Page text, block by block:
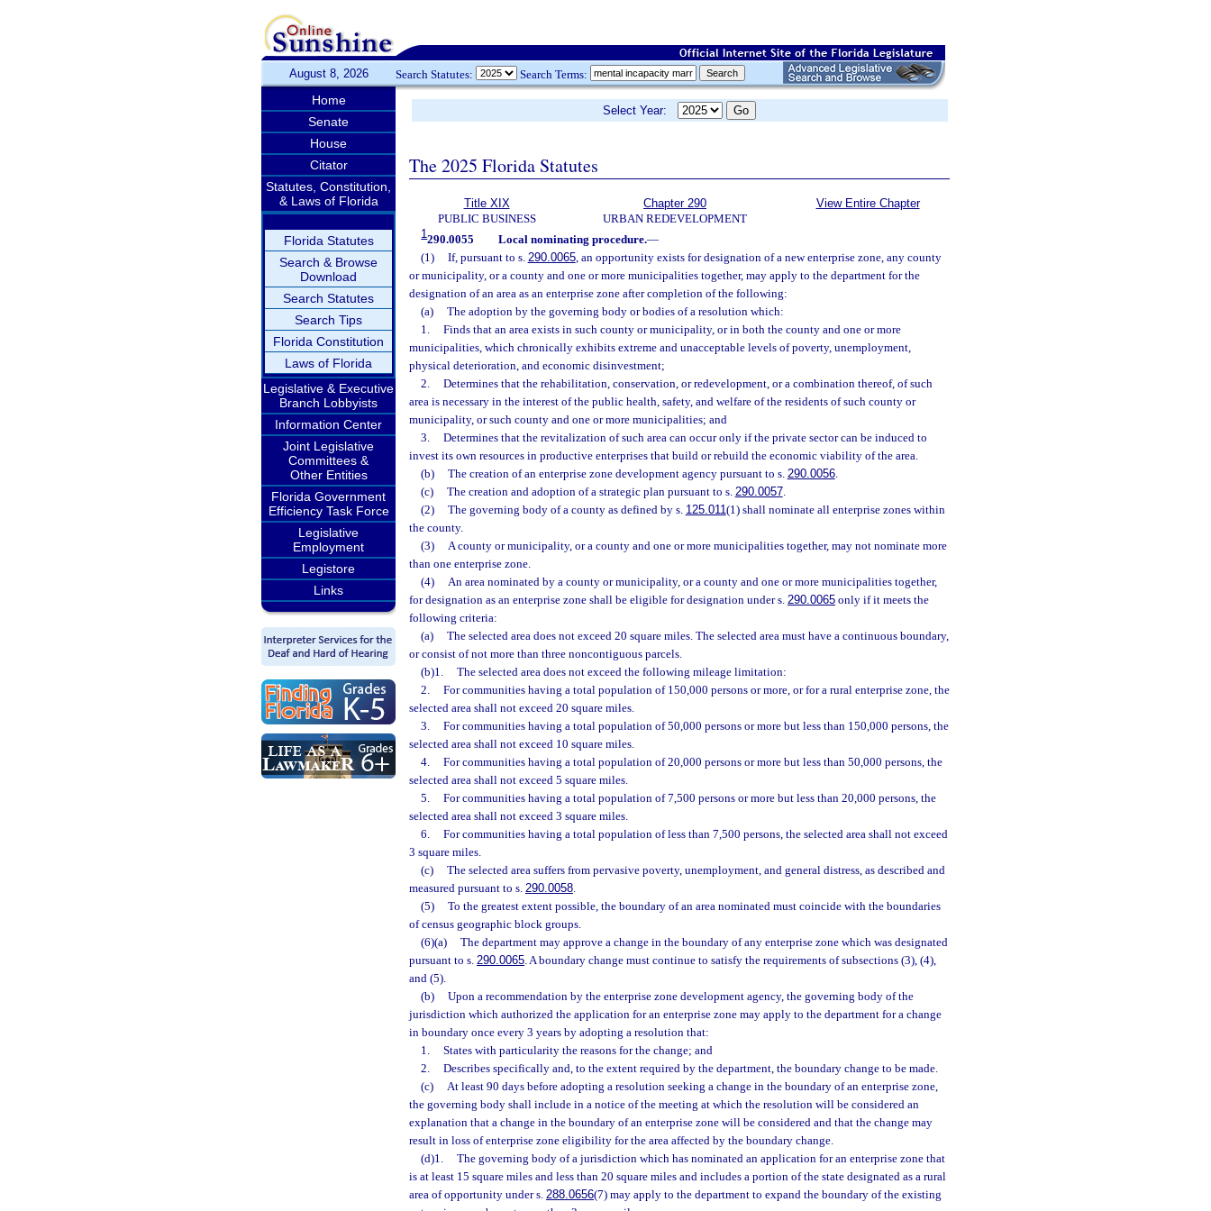
August 8, 2026 Search Statutes: Search Terms:
Home
Senate
House
Citator
Statutes, Constitution,
& Laws of Florida
Florida Statutes
Search & Browse
Download
Search Statutes
Search Tips
Florida Constitution
Laws of Florida
Legislative & Executive
Branch Lobbyists
Information Center
Joint Legislative
Committees &
Other Entities
Florida Government
Efficiency Task Force
Legislative
Employment
Legistore
Links
Select Year:
The 2025 Florida Statutes
Title XIX
PUBLIC BUSINESS
Chapter 290
URBAN REDEVELOPMENT
View Entire Chapter
1290.0055 Local nominating procedure.—
(1)
If, pursuant to s. 290.0065, an opportunity exists for designation of a new enterprise zone, any county
or municipality, or a county and one or more municipalities together, may apply to the department for the
designation of an area as an enterprise zone after completion of the following:
(a)
The adoption by the governing body or bodies of a resolution which:
1.
Finds that an area exists in such county or municipality, or in both the county and one or more
municipalities, which chronically exhibits extreme and unacceptable levels of poverty, unemployment,
physical deterioration, and economic disinvestment;
2.
Determines that the rehabilitation, conservation, or redevelopment, or a combination thereof, of such
area is necessary in the interest of the public health, safety, and welfare of the residents of such county or
municipality, or such county and one or more municipalities; and
3.
Determines that the revitalization of such area can occur only if the private sector can be induced to
invest its own resources in productive enterprises that build or rebuild the economic viability of the area.
(b)
The creation of an enterprise zone development agency pursuant to s. 290.0056.
(c)
The creation and adoption of a strategic plan pursuant to s. 290.0057.
(2)
The governing body of a county as defined by s. 125.011(1) shall nominate all enterprise zones within
the county.
(3)
A county or municipality, or a county and one or more municipalities together, may not nominate more
than one enterprise zone.
(4)
An area nominated by a county or municipality, or a county and one or more municipalities together,
for designation as an enterprise zone shall be eligible for designation under s. 290.0065 only if it meets the
following criteria:
(a)
The selected area does not exceed 20 square miles. The selected area must have a continuous boundary,
or consist of not more than three noncontiguous parcels.
(b)1.
The selected area does not exceed the following mileage limitation:
2.
For communities having a total population of 150,000 persons or more, or for a rural enterprise zone, the
selected area shall not exceed 20 square miles.
3.
For communities having a total population of 50,000 persons or more but less than 150,000 persons, the
selected area shall not exceed 10 square miles.
4.
For communities having a total population of 20,000 persons or more but less than 50,000 persons, the
selected area shall not exceed 5 square miles.
5.
For communities having a total population of 7,500 persons or more but less than 20,000 persons, the
selected area shall not exceed 3 square miles.
6.
For communities having a total population of less than 7,500 persons, the selected area shall not exceed
3 square miles.
(c)
The selected area suffers from pervasive poverty, unemployment, and general distress, as described and
measured pursuant to s. 290.0058.
(5)
To the greatest extent possible, the boundary of an area nominated must coincide with the boundaries
of census geographic block groups.
(6)(a)
The department may approve a change in the boundary of any enterprise zone which was designated
pursuant to s. 290.0065. A boundary change must continue to satisfy the requirements of subsections (3), (4),
and (5).
(b)
Upon a recommendation by the enterprise zone development agency, the governing body of the
jurisdiction which authorized the application for an enterprise zone may apply to the department for a change
in boundary once every 3 years by adopting a resolution that:
1.
States with particularity the reasons for the change; and
2.
Describes specifically and, to the extent required by the department, the boundary change to be made.
(c)
At least 90 days before adopting a resolution seeking a change in the boundary of an enterprise zone,
the governing body shall include in a notice of the meeting at which the resolution will be considered an
explanation that a change in the boundary of an enterprise zone will be considered and that the change may
result in loss of enterprise zone eligibility for the area affected by the boundary change.
(d)1.
The governing body of a jurisdiction which has nominated an application for an enterprise zone that
is at least 15 square miles and less than 20 square miles and includes a portion of the state designated as a rural
area of opportunity under s. 288.0656(7) may apply to the department to expand the boundary of the existing